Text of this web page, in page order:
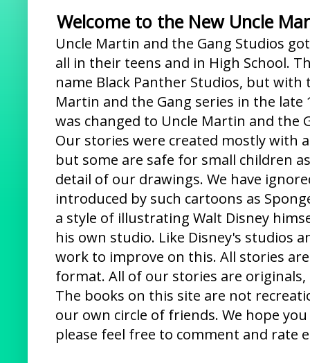
Welcome to the New Uncle
Uncle Martin and the Gang Studios
all in their teens and in High School.
name Black Panther Studios, but
Martin and the Gang series in the late
was changed to Uncle Martin and the
Our stories were created mostly with
but some are safe for small children
detail of our drawings. We have
introduced by such cartoons as
a style of illustrating Walt Disney
his own studio. Like Disney's studios
work to improve on this. All stories
format. All of our stories are
The books on this site are not
our own circle of friends. We hope
please feel free to comment and rate